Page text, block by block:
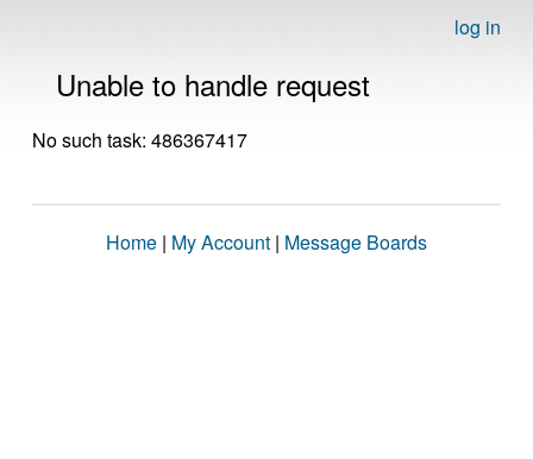
log in
Unable to handle request
No such task: 486367417
Home | My Account | Message Boards